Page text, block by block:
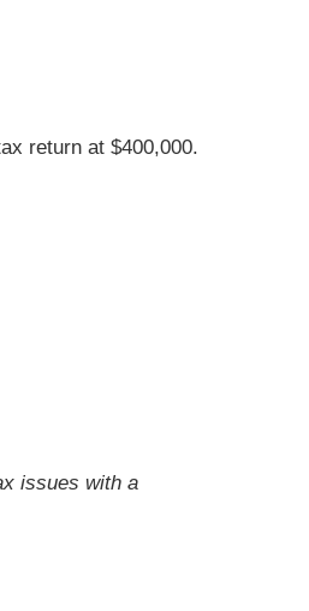
return at $400,000.
issues with a